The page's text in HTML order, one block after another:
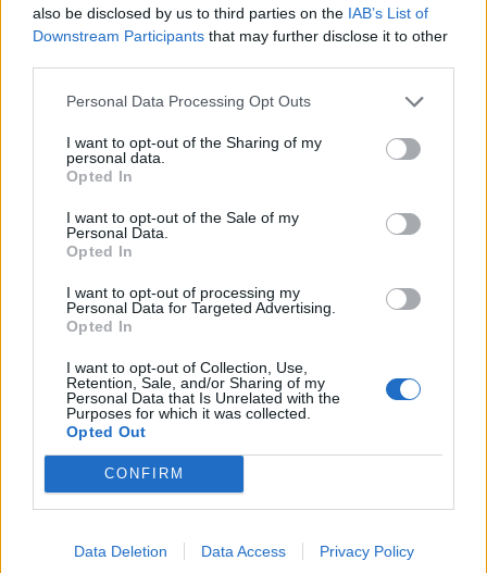
also be disclosed by us to third parties on the IAB’s List of
Downstream Participants that may further disclose it to other
Personal Data Processing Opt Outs
I want to opt-out of the Sharing of my
personal data.
Opted In
I want to opt-out of the Sale of my
Personal Data.
Opted In
I want to opt-out of processing my
Personal Data for Targeted Advertising.
Opted In
I want to opt-out of Collection, Use,
Retention, Sale, and/or Sharing of my
Personal Data that Is Unrelated with the
Purposes for which it was collected.
Opted Out
CONFIRM
Data Deletion Data Access Privacy Policy
Ostanite obveščeni
Spremljajte nas na družbenih omrežjih
Vaš lokalni portal za novice iz Velenja, Šaleške doline
in okolice. Aktualne novice, šport, kultura, dogodki.